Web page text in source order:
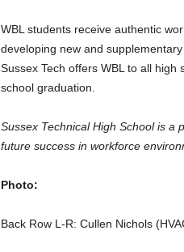
WBL students receive authentic
developing new and
Sussex Tech offers WBL to all
school graduation.
Sussex Technical High School is a
future success in workforce
Photo:
Back Row L-R: Cullen Nichols